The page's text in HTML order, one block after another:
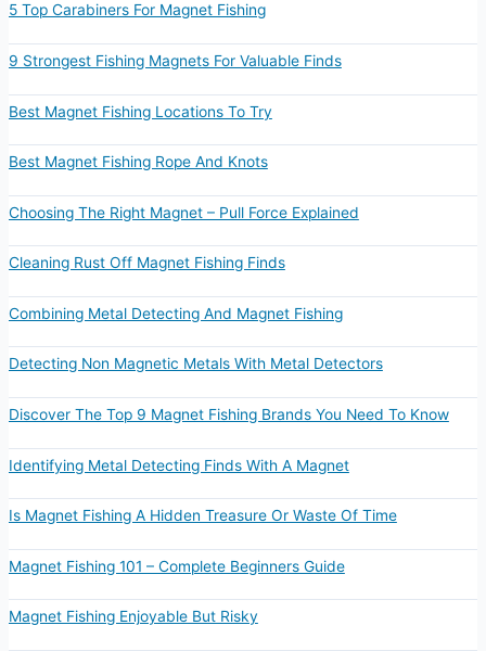
5 Top Carabiners For Magnet Fishing
9 Strongest Fishing Magnets For Valuable Finds
Best Magnet Fishing Locations To Try
Best Magnet Fishing Rope And Knots
Choosing The Right Magnet – Pull Force Explained
Cleaning Rust Off Magnet Fishing Finds
Combining Metal Detecting And Magnet Fishing
Detecting Non Magnetic Metals With Metal Detectors
Discover The Top 9 Magnet Fishing Brands You Need To Know
Identifying Metal Detecting Finds With A Magnet
Is Magnet Fishing A Hidden Treasure Or Waste Of Time
Magnet Fishing 101 – Complete Beginners Guide
Magnet Fishing Enjoyable But Risky